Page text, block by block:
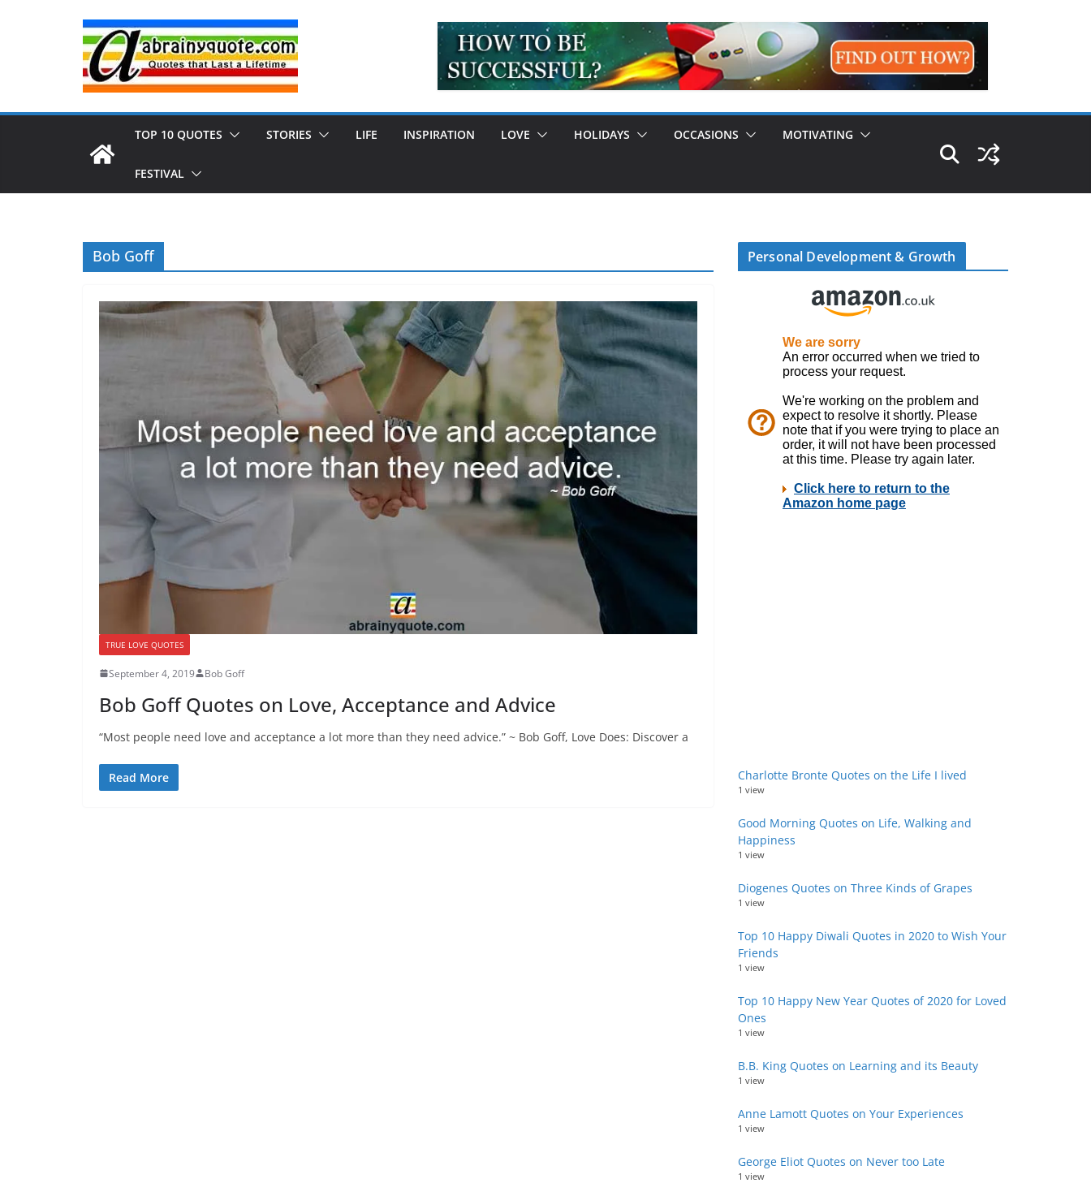
TOP 10 QUOTES STORIES LIFE INSPIRATION LOVE HOLIDAYS OCCASIONS MOTIVATING
FESTIVAL
Bob Goff
TRUE LOVE QUOTES
September 4, 2019 Bob Goff
Bob Goff Quotes on Love, Acceptance and Advice
“Most people need love and acceptance a lot more than they need advice.” ~ Bob Goff, Love Does: Discover a
Read More
Personal Development & Growth
Charlotte Bronte Quotes on the Life I lived
1 view
Good Morning Quotes on Life, Walking and
Happiness
1 view
Diogenes Quotes on Three Kinds of Grapes
1 view
Top 10 Happy Diwali Quotes in 2020 to Wish Your
Friends
1 view
Top 10 Happy New Year Quotes of 2020 for Loved
Ones
1 view
B.B. King Quotes on Learning and its Beauty
1 view
Anne Lamott Quotes on Your Experiences
1 view
George Eliot Quotes on Never too Late
1 view